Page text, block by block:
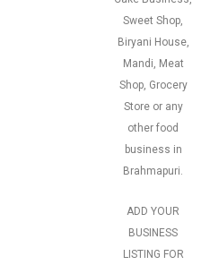
Sweet Shop,
Biryani House,
Mandi, Meat
Shop, Grocery
Store or any
other food
business in
Brahmapuri.
ADD YOUR
BUSINESS
LISTING FOR